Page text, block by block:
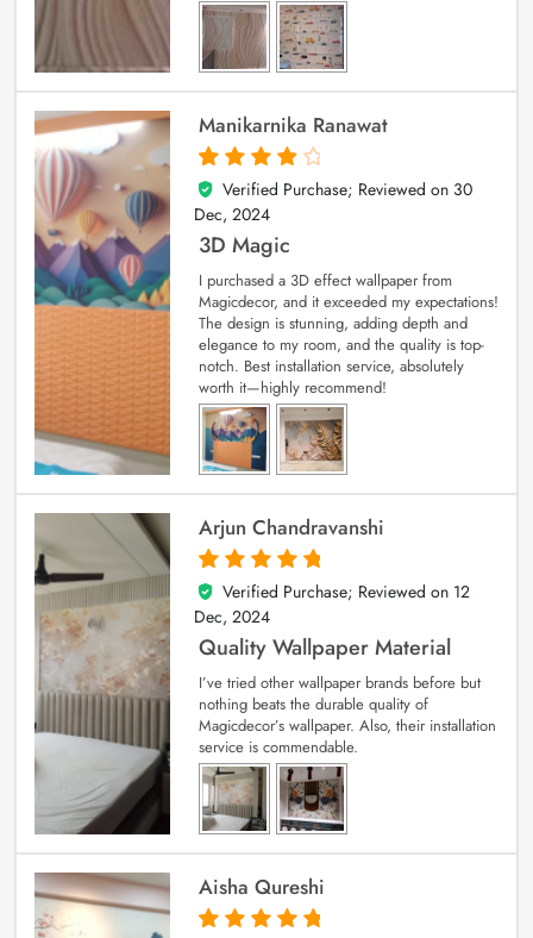
Manikarnika Ranawat
4
out of 5
Verified Purchase; Reviewed on 30
Dec, 2024
3D Magic
I purchased a 3D effect wallpaper from
Magicdecor, and it exceeded my expectations!
The design is stunning, adding depth and
elegance to my room, and the quality is top-
notch. Best installation service, absolutely
worth it—highly recommend!
Arjun Chandravanshi
5
out of 5
Verified Purchase; Reviewed on 12
Dec, 2024
Quality Wallpaper Material
I’ve tried other wallpaper brands before but
nothing beats the durable quality of
Magicdecor’s wallpaper. Also, their installation
service is commendable.
Aisha Qureshi